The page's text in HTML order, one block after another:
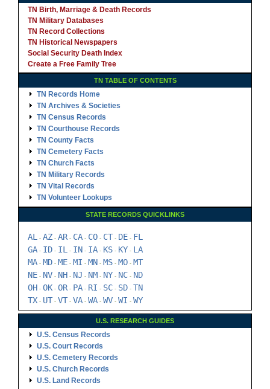
TN Birth, Marriage & Death Records
TN Military Databases
TN Record Collections
TN Historical Newspapers
Social Security Death Index
Create a Free Family Tree
TN TABLE OF CONTENTS
TN Records Home
TN Archives & Societies
TN Census Records
TN Courthouse Records
TN County Facts
TN Cemetery Facts
TN Church Facts
TN Military Records
TN Vital Records
TN Volunteer Lookups
STATE RECORDS QUICKLINKS
AL - AZ - AR- CA - CO - CT - DE - FL
GA - ID - IL - IN - IA - KS - KY - LA
MA - MD - ME - MI - MN - MS - MO - MT
NE - NV - NH - NJ - NM - NY - NC - ND
OH - OK - OR- PA - RI - SC - SD - TN
TX - UT - VT - VA - WA - WV - WI - WY
U.S. RESEARCH GUIDES
U.S. Census Records
U.S. Court Records
U.S. Cemetery Records
U.S. Church Records
U.S. Land Records